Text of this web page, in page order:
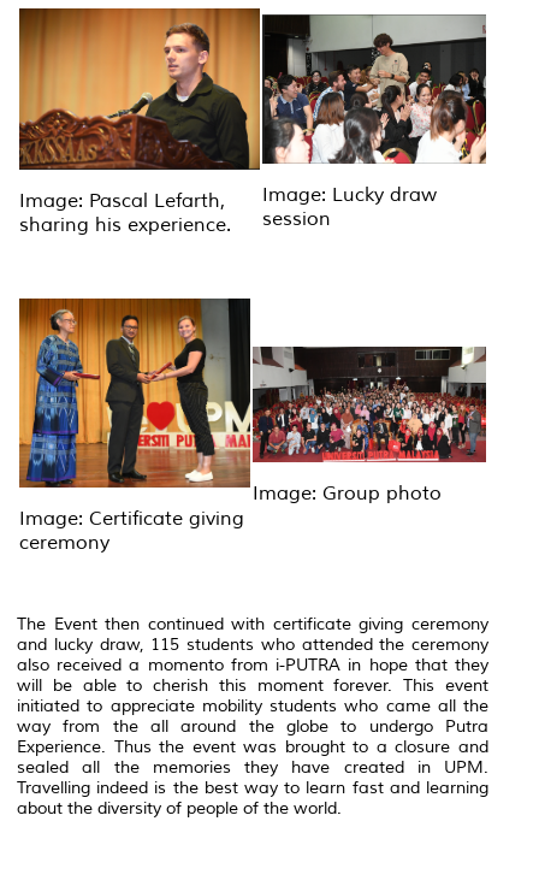
Image: Pascal Lefarth,
sharing his experience.
Image: Lucky draw
session
Image: Certificate giving
ceremony
Image: Group photo
The Event then continued with certificate giving ceremony
and lucky draw, 115 students who attended the ceremony
also received a momento from i-PUTRA in hope that they
will be able to cherish this moment forever. This event
initiated to appreciate mobility students who came all the
way from the all around the globe to undergo Putra
Experience. Thus the event was brought to a closure and
sealed all the memories they have created in UPM.
Travelling indeed is the best way to learn fast and learning
about the diversity of people of the world.